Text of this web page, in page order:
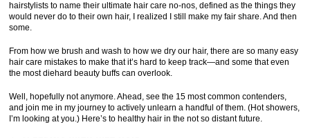
hairstylists to name their ultimate hair care no-nos, defined as the things they
would never do to their own hair, I realized I still make my fair share. And then
some.
From how we brush and wash to how we dry our hair, there are so many easy
hair care mistakes to make that it’s hard to keep track—and some that even
the most diehard beauty buffs can overlook.
Well, hopefully not anymore. Ahead, see the 15 most common contenders,
and join me in my journey to actively unlearn a handful of them. (Hot showers,
I’m looking at you.) Here’s to healthy hair in the not so distant future.